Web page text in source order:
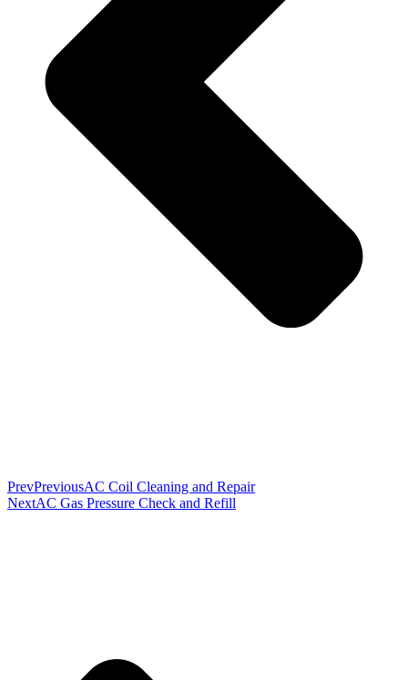
PrevPreviousAC Coil Cleaning and Repair
NextAC Gas Pressure Check and Refill